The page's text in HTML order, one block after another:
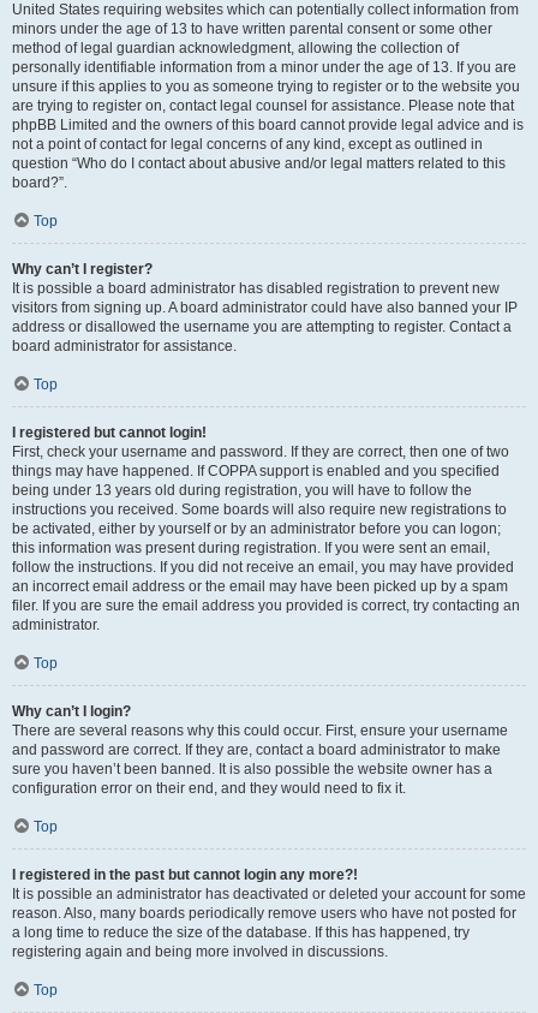
United States requiring websites which can potentially collect information from
minors under the age of 13 to have written parental consent or some other
method of legal guardian acknowledgment, allowing the collection of
personally identifiable information from a minor under the age of 13. If you are
unsure if this applies to you as someone trying to register or to the website you
are trying to register on, contact legal counsel for assistance. Please note that
phpBB Limited and the owners of this board cannot provide legal advice and is
not a point of contact for legal concerns of any kind, except as outlined in
question “Who do I contact about abusive and/or legal matters related to this
board?”.
Top
Why can’t I register?
It is possible a board administrator has disabled registration to prevent new
visitors from signing up. A board administrator could have also banned your IP
address or disallowed the username you are attempting to register. Contact a
board administrator for assistance.
Top
I registered but cannot login!
First, check your username and password. If they are correct, then one of two
things may have happened. If COPPA support is enabled and you specified
being under 13 years old during registration, you will have to follow the
instructions you received. Some boards will also require new registrations to
be activated, either by yourself or by an administrator before you can logon;
this information was present during registration. If you were sent an email,
follow the instructions. If you did not receive an email, you may have provided
an incorrect email address or the email may have been picked up by a spam
filer. If you are sure the email address you provided is correct, try contacting an
administrator.
Top
Why can’t I login?
There are several reasons why this could occur. First, ensure your username
and password are correct. If they are, contact a board administrator to make
sure you haven’t been banned. It is also possible the website owner has a
configuration error on their end, and they would need to fix it.
Top
I registered in the past but cannot login any more?!
It is possible an administrator has deactivated or deleted your account for some
reason. Also, many boards periodically remove users who have not posted for
a long time to reduce the size of the database. If this has happened, try
registering again and being more involved in discussions.
Top